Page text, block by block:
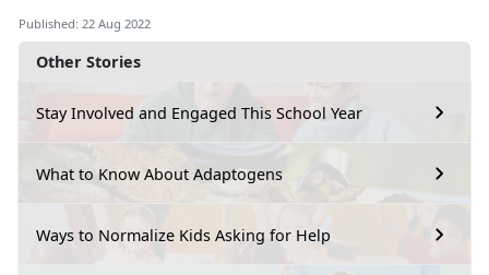
Other Stories
Stay Involved and Engaged This School Year
What to Know About Adaptogens
Ways to Normalize Kids Asking for Help
Published: 22 Aug 2022